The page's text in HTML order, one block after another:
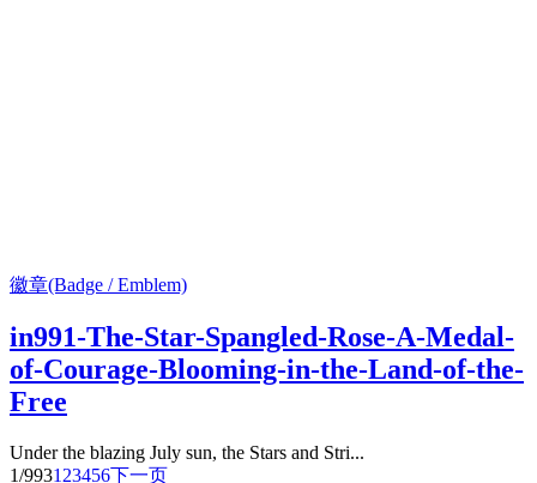
徽章(Badge / Emblem)
in991-The-Star-Spangled-Rose-A-Medal-
of-Courage-Blooming-in-the-Land-of-the-
Free
Under the blazing July sun, the Stars and Stri...
1/9931 23456下一页